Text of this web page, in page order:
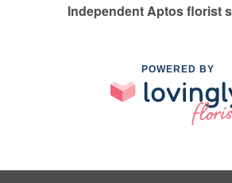
Independent Aptos florist
POWERED BY